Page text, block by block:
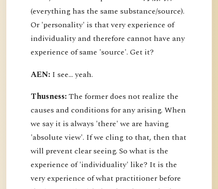
(everything has the same substance/source).
Or 'personality' is that very experience of
individuality and therefore cannot have any
experience of same 'source'. Get it?
AEN: I see... yeah.
Thusness:The former does not realize the
causes and conditions for any arising. When
we say it is always 'there' we are having
'absolute view'. If we cling to that, then that
will prevent clear seeing. So what is the
experience of 'individuality' like? It is the
very experience of what practitioner before